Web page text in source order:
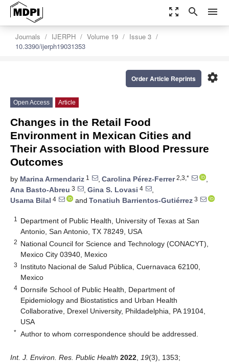
zoom_out_map search menu
Journals IJERPH Volume 19
Issue 3
10.3390/ijerph19031353
settings
Order Article Reprints
Open Access Article
Changes in the Retail Food
Environment in Mexican Cities and
Their Association with Blood Pressure
Outcomes
by Marina Armendariz 1 , Carolina Pérez-Ferrer2,3,*
,
Ana Basto-Abreu 3 , Gina S. Lovasi 4
,
Usama Bilal 4 and Tonatiuh Barrientos-Gutiérrez 3
1
Department of Public Health, University of Texas at San
Antonio, San Antonio, TX 78249, USA
2 National Council for Science and Technology (CONACYT),
Mexico City 03940, Mexico
3 Instituto Nacional de Salud Pública, Cuernavaca 62100,
Mexico
4 Dornsife School of Public Health, Department of
Epidemiology and Biostatistics and Urban Health
Collaborative, Drexel University, Phildadelphia, PA 19104,
USA
* Author to whom correspondence should be addressed.
Int. J. Environ. Res. Public Health 2022 19(3), 1353;